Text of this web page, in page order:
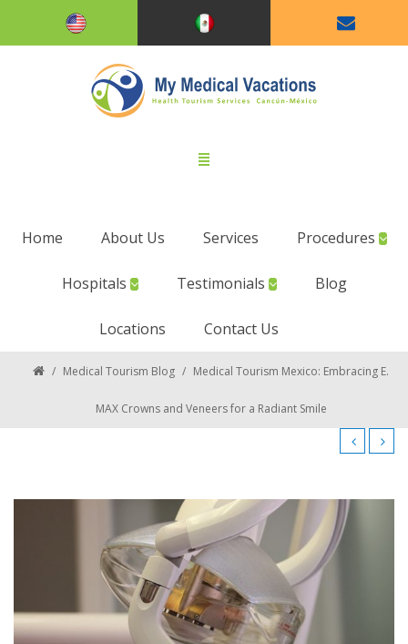
Home About Us Services Procedures
Hospitals Testimonials Blog
Locations Contact Us
/ Medical Tourism Blog / Medical Tourism Mexico: Embracing E.
MAX Crowns and Veneers for a Radiant Smile